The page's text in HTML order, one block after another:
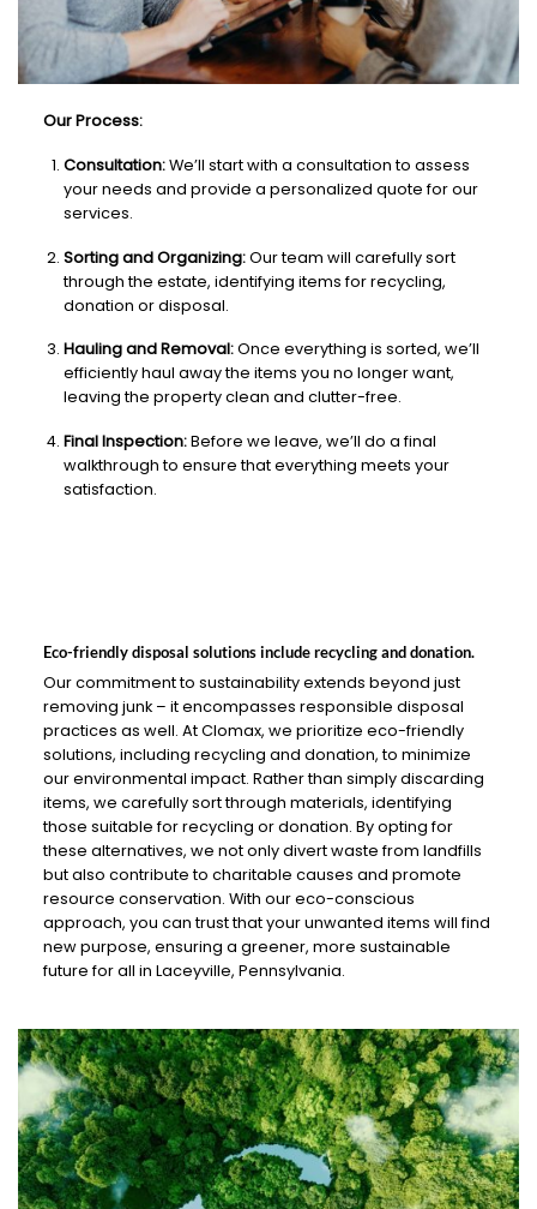
Our Process:
Consultation:We’ll start with a consultation to assess
your needs and provide a personalized quote for our
services.
Sorting and Organizing:Our team will carefully sort
through the estate, identifying items for recycling,
donation or disposal.
Hauling and Removal:Once everything is sorted, we’ll
efficiently haul away the items you no longer want,
leaving the property clean and clutter-free.
Final Inspection:Before we leave, we’ll do a final
walkthrough to ensure that everything meets your
satisfaction.
Eco-friendly disposal solutions include recycling and donation.
Our commitment to sustainability extends beyond just
removing junk – it encompasses responsible disposal
practices as well. At Clomax, we prioritize eco-friendly
solutions, including recycling and donation, to minimize
our environmental impact. Rather than simply discarding
items, we carefully sort through materials, identifying
those suitable for recycling or donation. By opting for
these alternatives, we not only divert waste from landfills
but also contribute to charitable causes and promote
resource conservation. With our eco-conscious
approach, you can trust that your unwanted items will find
new purpose, ensuring a greener, more sustainable
future for all in Laceyville, Pennsylvania.